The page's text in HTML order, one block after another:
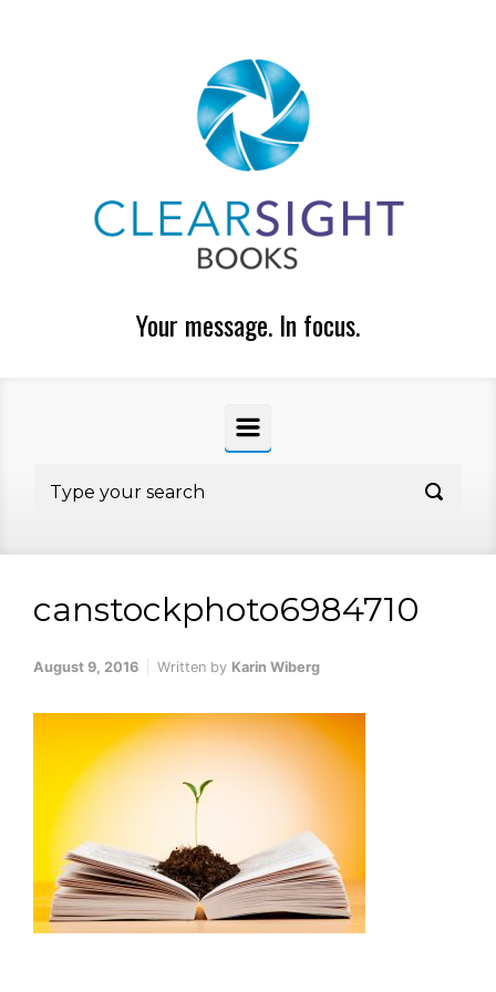
Your message. In focus.
canstockphoto6984710
August 9, 2016 Written by Karin Wiberg